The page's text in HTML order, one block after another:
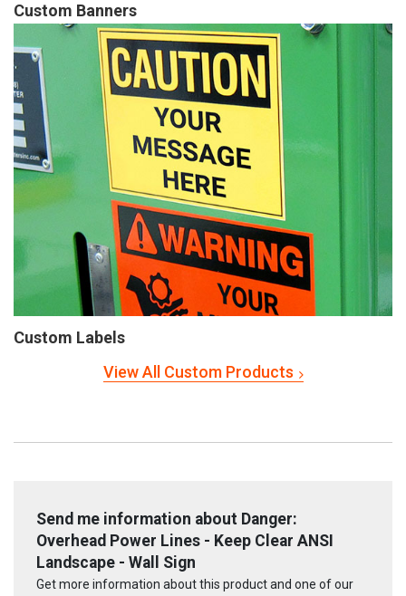
Custom Banners
Custom Labels
View All Custom Products
Send me information about Danger:
Overhead Power Lines - Keep Clear ANSI
Landscape - Wall Sign
Get more information about this product and one of our